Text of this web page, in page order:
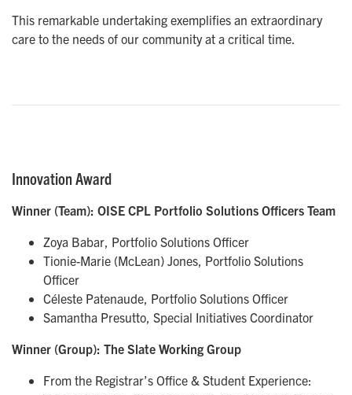
This remarkable undertaking exemplifies an extraordinary
care to the needs of our community at a critical time.
Innovation Award
Winner (Team): OISE CPL Portfolio Solutions Officers Team
Zoya Babar, Portfolio Solutions Officer
Tionie-Marie (McLean) Jones, Portfolio Solutions
Officer
Céleste Patenaude, Portfolio Solutions Officer
Samantha Presutto, Special Initiatives Coordinator
Winner (Group): The Slate Working Group
From the Registrar’s Office & Student Experience: